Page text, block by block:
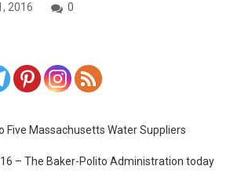
2016 0
Five Massachusetts Water Suppliers
– The Baker-Polito Administration today